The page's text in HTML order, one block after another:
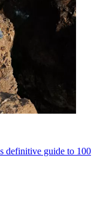
definitive guide to 100